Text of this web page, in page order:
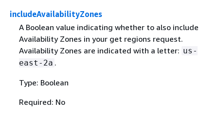
includeAvailabilityZones
A Boolean value indicating whether to also include
Availability Zones in your get regions request.
Availability Zones are indicated with a letter: us-
east-2a .
Type: Boolean
Required: No